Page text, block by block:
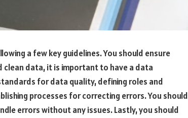
a few key guidelines. You should ensure
clean data, it is important to have a data
for data quality, defining roles and
processes for correcting errors. You should
errors without any issues. Lastly, you should